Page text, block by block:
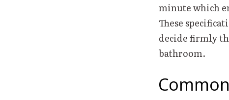
minute which
These
decide firmly
bathroom.